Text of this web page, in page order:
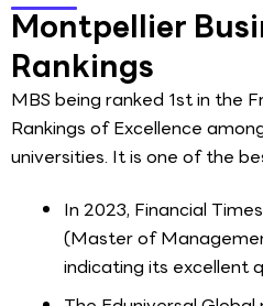
Montpellier
Rankings
MBS being ranked 1st in the
Rankings of Excellence
universities. It is one of the
In 2023, Financial
(Master of
indicating its excellent